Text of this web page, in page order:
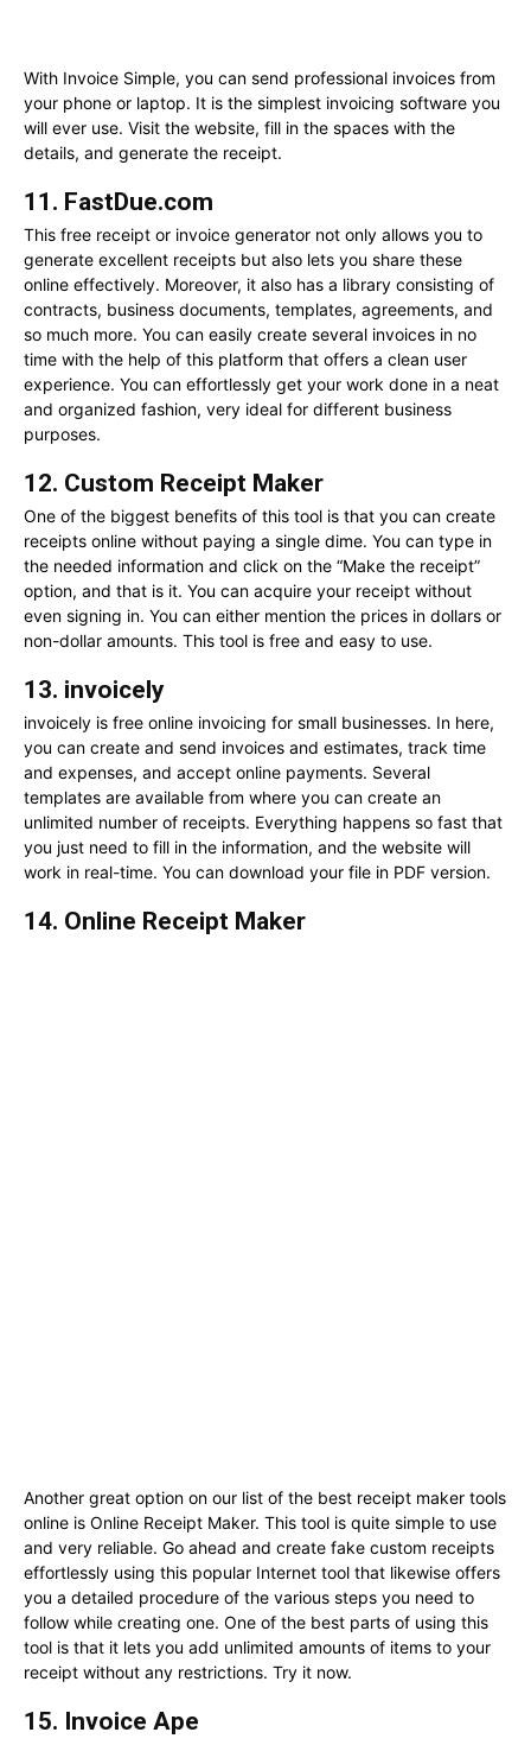
With Invoice Simple, you can send professional invoices from
your phone or laptop. It is the simplest invoicing software you
will ever use. Visit the website, fill in the spaces with the
details, and generate the receipt.
11. FastDue.com
This free receipt or invoice generator not only allows you to
generate excellent receipts but also lets you share these
online effectively. Moreover, it also has a library consisting of
contracts, business documents, templates, agreements, and
so much more. You can easily create several invoices in no
time with the help of this platform that offers a clean user
experience. You can effortlessly get your work done in a neat
and organized fashion, very ideal for different business
purposes.
12. Custom Receipt Maker
One of the biggest benefits of this tool is that you can create
receipts online without paying a single dime. You can type in
the needed information and click on the “Make the receipt”
option, and that is it. You can acquire your receipt without
even signing in. You can either mention the prices in dollars or
non-dollar amounts. This tool is free and easy to use.
13. invoicely
invoicely is free online invoicing for small businesses. In here,
you can create and send invoices and estimates, track time
and expenses, and accept online payments. Several
templates are available from where you can create an
unlimited number of receipts. Everything happens so fast that
you just need to fill in the information, and the website will
work in real-time. You can download your file in PDF version.
14. Online Receipt Maker
Another great option on our list of the best receipt maker tools
online is Online Receipt Maker. This tool is quite simple to use
and very reliable. Go ahead and create fake custom receipts
effortlessly using this popular Internet tool that likewise offers
you a detailed procedure of the various steps you need to
follow while creating one. One of the best parts of using this
tool is that it lets you add unlimited amounts of items to your
receipt without any restrictions. Try it now.
15. Invoice Ape